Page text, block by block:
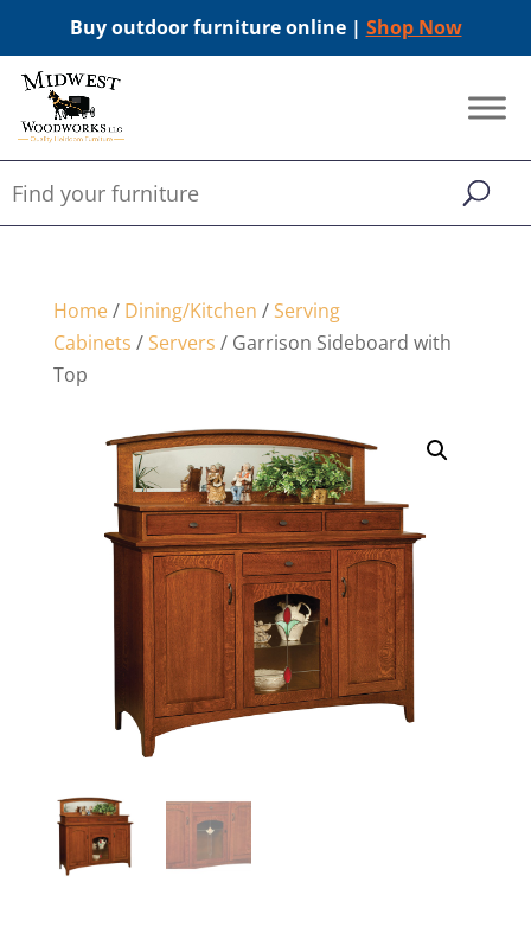
Buy outdoor furniture online | Shop Now
Home/ Dining/Kitchen / Serving
Cabinets / Servers / Garrison Sideboard with
Top